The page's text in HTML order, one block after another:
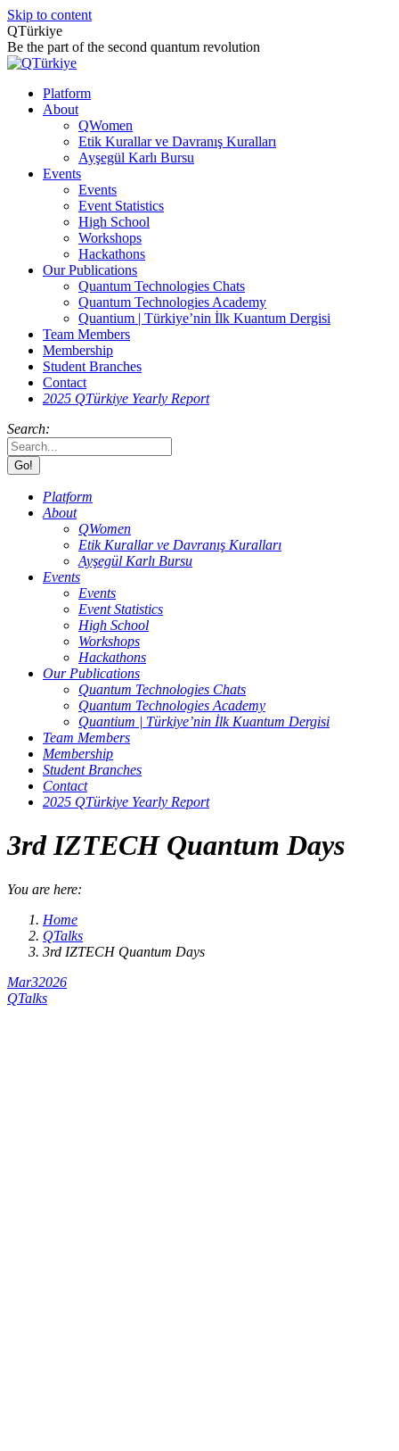
Skip to content
QTürkiye
Be the part of the second quantum revolution
Platform
About
QWomen
Etik Kurallar ve Davranış Kuralları
Ayşegül Karlı Bursu
Events
Events
Event Statistics
High School
Workshops
Hackathons
Our Publications
Quantum Technologies Chats
Quantum Technologies Academy
Quantium | Türkiye’nin İlk Kuantum Dergisi
Team Members
Membership
Student Branches
Contact
2025 QTürkiye Yearly Report
Search:
Platform
About
QWomen
Etik Kurallar ve Davranış Kuralları
Ayşegül Karlı Bursu
Events
Events
Event Statistics
High School
Workshops
Hackathons
Our Publications
Quantum Technologies Chats
Quantum Technologies Academy
Quantium | Türkiye’nin İlk Kuantum Dergisi
Team Members
Membership
Student Branches
Contact
2025 QTürkiye Yearly Report
3rd IZTECH Quantum Days
You are here:
Home
QTalks
3rd IZTECH Quantum Days
Mar32026
QTalks